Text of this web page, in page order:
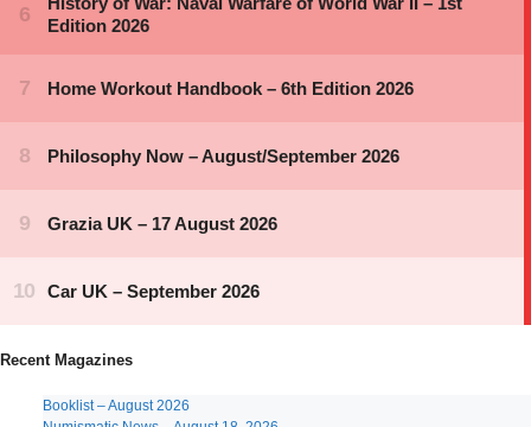
Recent Magazines
Booklist – August 2026